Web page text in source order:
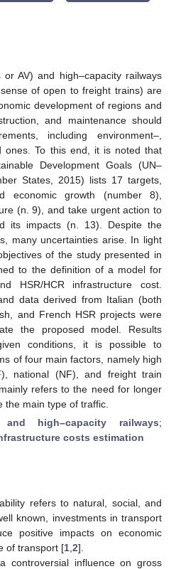
or AV) and high–capacity railways
of open to freight trains) are
development of regions and
and maintenance should
including environment–,
ones. To this end, it is noted that
Development Goals (UN–
States, 2015) lists 17 targets,
economic growth (number 8),
(n. 9), and take urgent action to
its impacts (n. 13). Despite the
many uncertainties arise. In light
of the study presented in
to the definition of a model for
HSR/HCR infrastructure cost.
data derived from Italian (both
and French HSR projects were
the proposed model. Results
conditions, it is possible to
of four main factors, namely high
national (NF), and freight train
refers to the need for longer
main type of traffic.
and high–capacity railways;
costs estimation
refers to natural, social, and
known, investments in transport
positive impacts on economic
of transport [1 2].
controversial influence on gross